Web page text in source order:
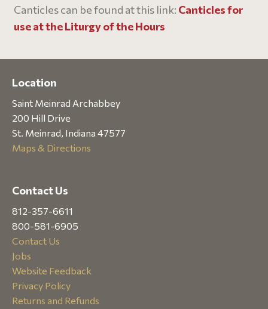
Canticles can be found at this link: Canticles for
use at the Liturgy of the Hours
Location
Saint Meinrad Archabbey
200 Hill Drive
St. Meinrad, Indiana 47577
Maps & Directions
Contact Us
812-357-6611
800-581-6905
Contact Us
Jobs
Website Feedback
Privacy Policy
Returns and Refunds